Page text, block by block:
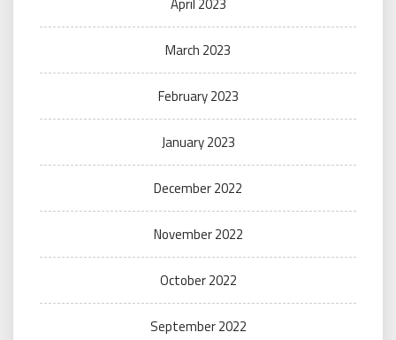
April 2023
March 2023
February 2023
January 2023
December 2022
November 2022
October 2022
September 2022